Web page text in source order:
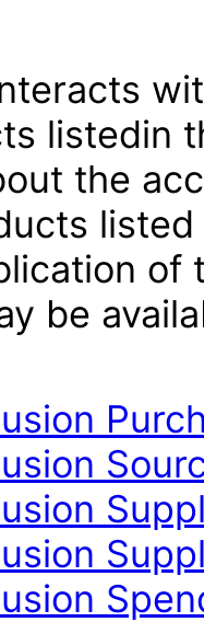
listedin
the
of
be